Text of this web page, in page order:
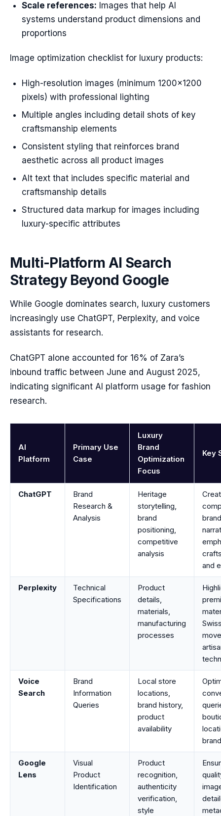
Scale references: Images that help AI
systems understand product dimensions and
proportions
Image optimization checklist for luxury products:
High-resolution images (minimum 1200×1200
pixels) with professional lighting
Multiple angles including detail shots of key
craftsmanship elements
Consistent styling that reinforces brand
aesthetic across all product images
Alt text that includes specific material and
craftsmanship details
Structured data markup for images including
luxury-specific attributes
Multi-Platform AI Search
Strategy Beyond Google
While Google dominates search, luxury customers
increasingly use ChatGPT, Perplexity, and voice
assistants for research.
ChatGPT alone accounted for 16% of Zara’s
inbound traffic between June and August 2025,
indicating significant AI platform usage for fashion
research.
AI
Platform
Primary Use
Case
Luxury
Brand
Optimization
Focus
Key
ChatGPT
Brand
Research &
Analysis
Heritage
storytelling,
brand
positioning,
competitive
analysis
brand
and
Perplexity
Technical
Specifications
Product
details,
materials,
manufacturing
processes
Voice
Search
Brand
Information
Queries
Local store
locations,
brand history,
product
availability
Google
Lens
Visual
Product
Identification
Product
recognition,
authenticity
verification,
style